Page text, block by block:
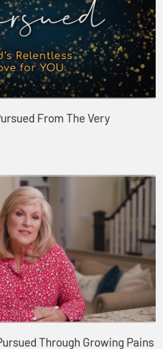
From The Very
Through Growing Pains